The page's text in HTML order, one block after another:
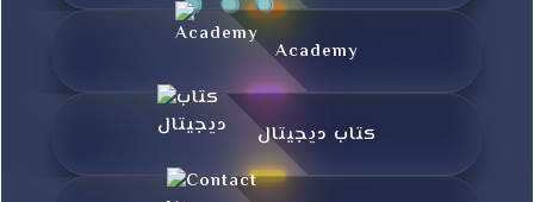
Academy
کتاب دیجیتال